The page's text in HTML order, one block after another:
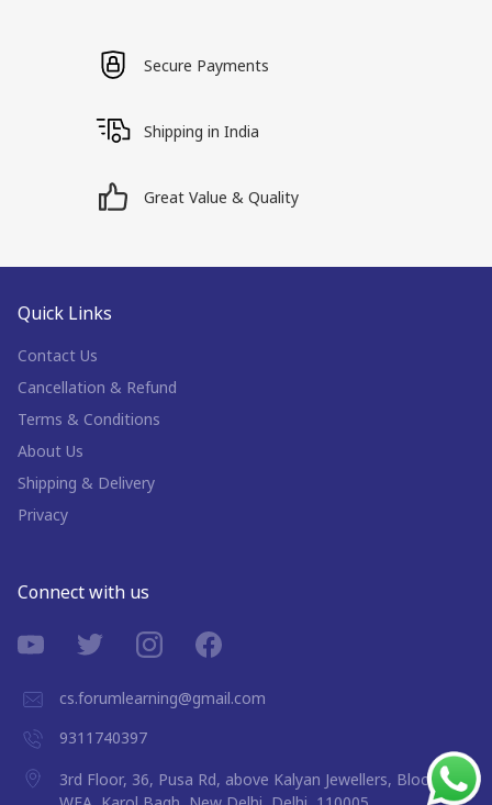
Secure Payments
Shipping in India
Great Value & Quality
Quick Links
Contact Us
Cancellation & Refund
Terms & Conditions
About Us
Shipping & Delivery
Privacy
Connect with us
cs.forumlearning@gmail.com
9311740397
3rd Floor, 36, Pusa Rd, above Kalyan Jewellers, Block 9A,